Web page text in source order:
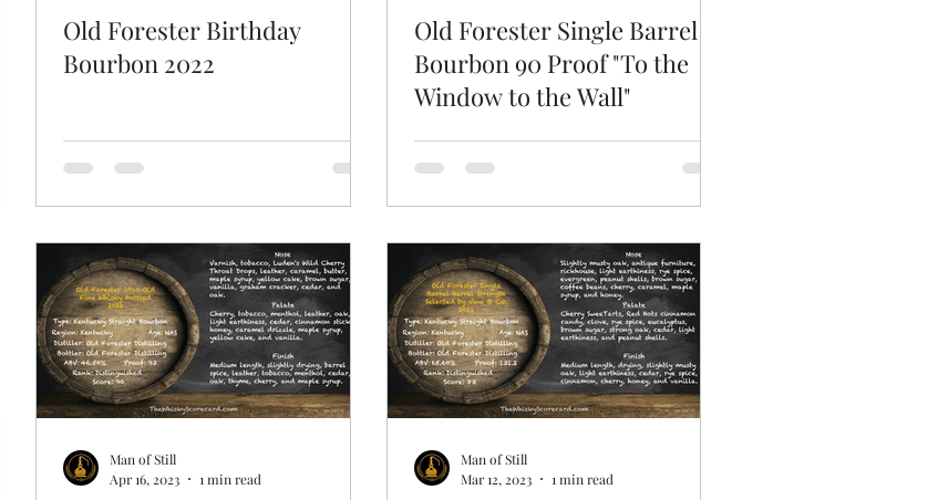
Old Forester Birthday
Bourbon 2022
Old Forester Single Barrel
Bourbon 90 Proof "To the
Window to the Wall"
Man of Still
Apr 16, 2023
1 min read
Man of Still
Mar 12, 2023
1 min read